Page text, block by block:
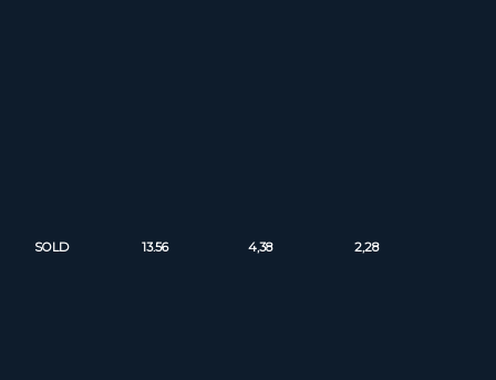
SOLD 13.56 4,38 2,28